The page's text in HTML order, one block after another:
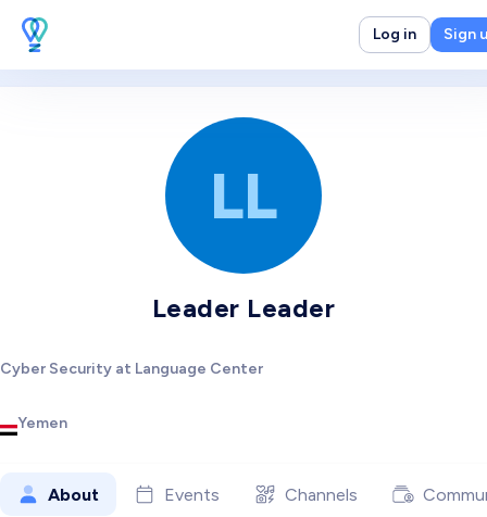
Log in Sign
LL
Leader Leader
Cyber Security at Language Center
Yemen
About Events Channels